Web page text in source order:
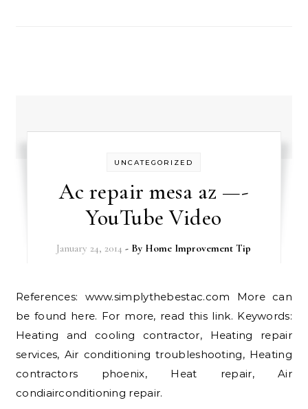
UNCATEGORIZED
Ac repair mesa az —-
YouTube Video
January 24, 2014 - By Home Improvement Tip
References: www.simplythebestac.com More can
be found here. For more, read this link. Keywords:
Heating and cooling contractor, Heating repair
services, Air conditioning troubleshooting, Heating
contractors phoenix, Heat repair, Air
condiairconditioning repair.